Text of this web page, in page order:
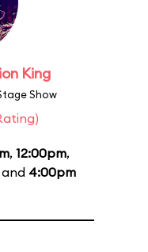
King
Show
, 12:00pm,
and 4:00pm